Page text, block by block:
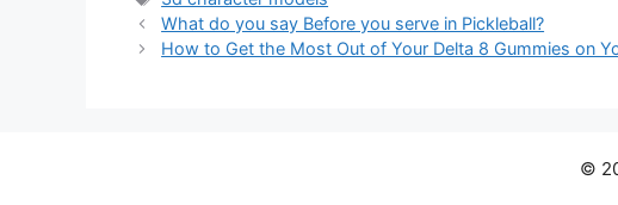
What do you say Before you serve in Pickleball?
How to Get the Most Out of Your Delta 8 Gummies on
©